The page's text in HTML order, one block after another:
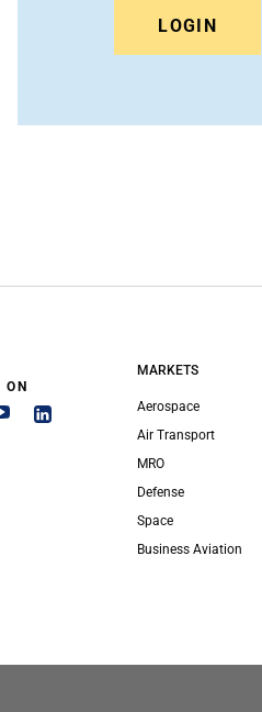
LOGIN
MARKETS
Aerospace
Air Transport
MRO
Defense
Space
Business Aviation